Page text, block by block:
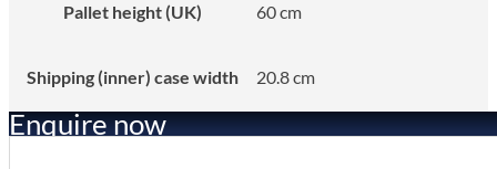
Pallet height (UK) 60 cm
Shipping (inner) case width 20.8 cm
Enquire now